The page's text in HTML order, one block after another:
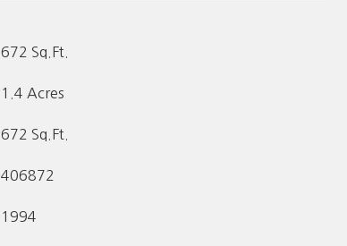
672 Sq.Ft.
1.4 Acres
672 Sq.Ft.
406872
1994